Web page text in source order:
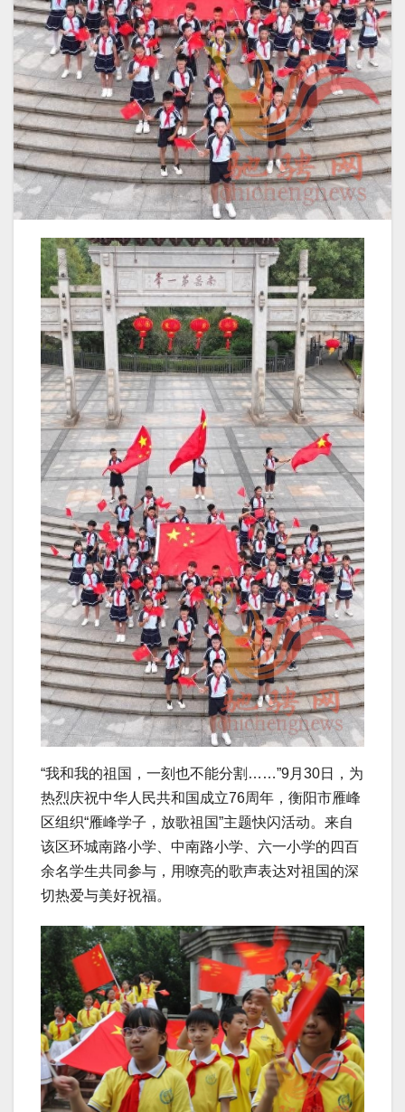
“我和我的祖国，一刻也不能分割……”9月30日，为
热烈庆祝中华人民共和国成立76周年，衡阳市雁峰
区组织“雁峰学子，放歌祖国”主题快闪活动。来自
该区环城南路小学、中南路小学、六一小学的四百
余名学生共同参与，用嘹亮的歌声表达对祖国的深
切热爱与美好祝福。